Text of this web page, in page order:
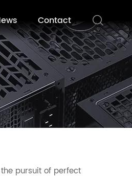
Contact
pursuit of perfect